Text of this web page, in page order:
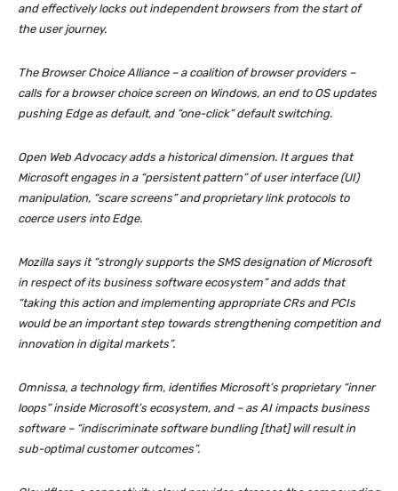
and effectively locks out independent browsers from the start of
the user journey.
The Browser Choice Alliance – a coalition of browser providers –
calls for a browser choice screen on Windows, an end to OS updates
pushing Edge as default, and “one-click” default switching.
Open Web Advocacy adds a historical dimension. It argues that
Microsoft engages in a “persistent pattern” of user interface (UI)
manipulation, “scare screens” and proprietary link protocols to
coerce users into Edge.
Mozilla says it “strongly supports the SMS designation of Microsoft
in respect of its business software ecosystem” and adds that
“taking this action and implementing appropriate CRs and PCIs
would be an important step towards strengthening competition and
innovation in digital markets”.
Omnissa, a technology firm, identifies Microsoft’s proprietary “inner
loops” inside Microsoft’s ecosystem, and – as AI impacts business
software – “indiscriminate software bundling [that] will result in
sub-optimal customer outcomes”.